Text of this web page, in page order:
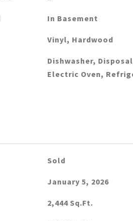
In Basement
Vinyl, Hardwood
Dishwasher,
Electric Oven,
Sold
January 5, 2026
2,444 Sq.Ft.